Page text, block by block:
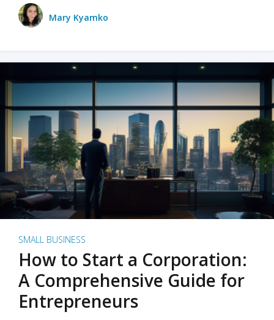
Mary Kyamko
SMALL BUSINESS
How to Start a Corporation:
A Comprehensive Guide for
Entrepreneurs